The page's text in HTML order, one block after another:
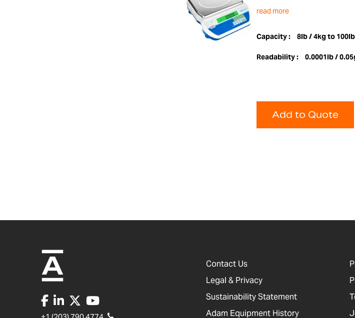
read more
Capacity : 8lb / 4kg to
Readability : 0.0001lb /
Add to Quote
Contact Us
Legal & Privacy
Sustainability Statement
Adam Equipment History